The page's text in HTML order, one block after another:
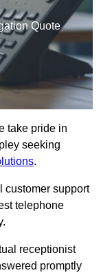
Quote
take pride in
seeking
.
customer support
telephone
receptionist
promptly